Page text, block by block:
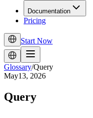
Documentation
Pricing
Start Now
Glossary/Query
May13, 2026
Query